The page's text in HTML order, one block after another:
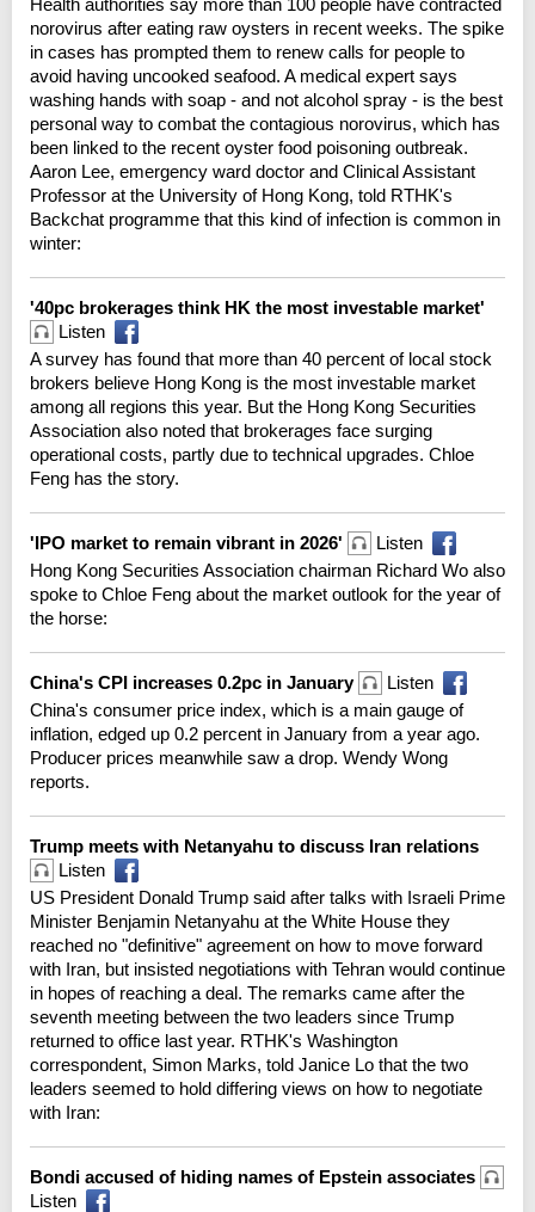
norovirus after eating raw oysters in recent weeks. The spike
in cases has prompted them to renew calls for people to
avoid having uncooked seafood. A medical expert says
washing hands with soap - and not alcohol spray - is the best
personal way to combat the contagious norovirus, which has
been linked to the recent oyster food poisoning outbreak.
Aaron Lee, emergency ward doctor and Clinical Assistant
Professor at the University of Hong Kong, told RTHK's
Backchat programme that this kind of infection is common in
winter:
'40pc brokerages think HK the most investable market'
Listen
A survey has found that more than 40 percent of local stock
brokers believe Hong Kong is the most investable market
among all regions this year. But the Hong Kong Securities
Association also noted that brokerages face surging
operational costs, partly due to technical upgrades. Chloe
Feng has the story.
'IPO market to remain vibrant in 2026'
Listen
Hong Kong Securities Association chairman Richard Wo also
spoke to Chloe Feng about the market outlook for the year of
the horse:
China's CPI increases 0.2pc in January
Listen
China's consumer price index, which is a main gauge of
inflation, edged up 0.2 percent in January from a year ago.
Producer prices meanwhile saw a drop. Wendy Wong
reports.
Trump meets with Netanyahu to discuss Iran relations
Listen
US President Donald Trump said after talks with Israeli Prime
Minister Benjamin Netanyahu at the White House they
reached no "definitive" agreement on how to move forward
with Iran, but insisted negotiations with Tehran would continue
in hopes of reaching a deal. The remarks came after the
seventh meeting between the two leaders since Trump
returned to office last year. RTHK's Washington
correspondent, Simon Marks, told Janice Lo that the two
leaders seemed to hold differing views on how to negotiate
with Iran:
Bondi accused of hiding names of Epstein associates
Listen